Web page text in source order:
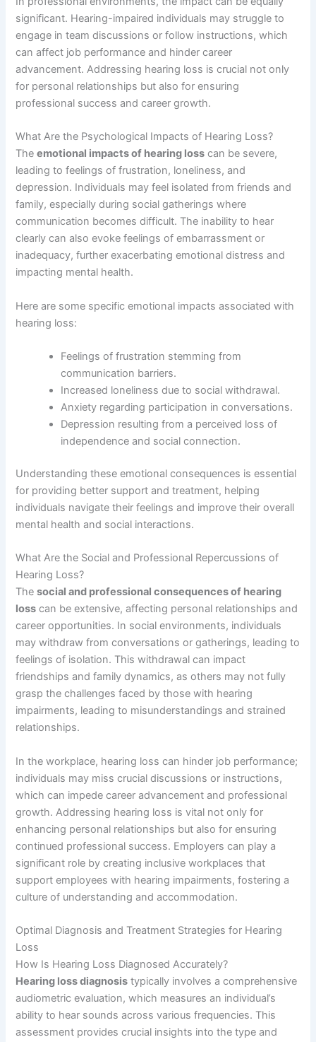
significant. Hearing-impaired individuals may struggle to
engage in team discussions or follow instructions, which
can affect job performance and hinder career
advancement. Addressing hearing loss is crucial not only
for personal relationships but also for ensuring
professional success and career growth.
What Are the Psychological Impacts of Hearing Loss?
Theemotional impacts of hearing loss can be severe,
leading to feelings of frustration, loneliness, and
depression. Individuals may feel isolated from friends and
family, especially during social gatherings where
communication becomes difficult. The inability to hear
clearly can also evoke feelings of embarrassment or
inadequacy, further exacerbating emotional distress and
impacting mental health.
Here are some specific emotional impacts associated with
hearing loss:
Feelings of frustration stemming from
communication barriers.
Increased loneliness due to social withdrawal.
Anxiety regarding participation in conversations.
Depression resulting from a perceived loss of
independence and social connection.
Understanding these emotional consequences is essential
for providing better support and treatment, helping
individuals navigate their feelings and improve their overall
mental health and social interactions.
What Are the Social and Professional Repercussions of
Hearing Loss?
Thesocial and professional consequences of hearing
loss can be extensive, affecting personal relationships and
career opportunities. In social environments, individuals
may withdraw from conversations or gatherings, leading to
feelings of isolation. This withdrawal can impact
friendships and family dynamics, as others may not fully
grasp the challenges faced by those with hearing
impairments, leading to misunderstandings and strained
relationships.
In the workplace, hearing loss can hinder job performance;
individuals may miss crucial discussions or instructions,
which can impede career advancement and professional
growth. Addressing hearing loss is vital not only for
enhancing personal relationships but also for ensuring
continued professional success. Employers can play a
significant role by creating inclusive workplaces that
support employees with hearing impairments, fostering a
culture of understanding and accommodation.
Optimal Diagnosis and Treatment Strategies for Hearing
Loss
How Is Hearing Loss Diagnosed Accurately?
Hearing loss diagnosis typically involves a comprehensive
audiometric evaluation, which measures an individual’s
ability to hear sounds across various frequencies. This
assessment provides crucial insights into the type and